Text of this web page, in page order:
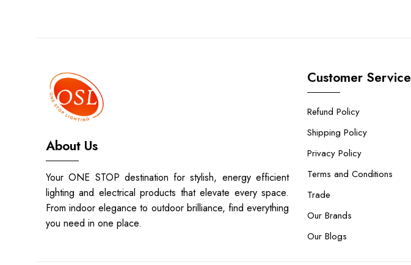
About Us
Your ONE STOP destination for stylish, energy efficient
lighting and electrical products that elevate every space.
From indoor elegance to outdoor brilliance, find everything
you need in one place.
Customer Service
Refund Policy
Shipping Policy
Privacy Policy
Terms and Conditions
Trade
Our Brands
Our Blogs